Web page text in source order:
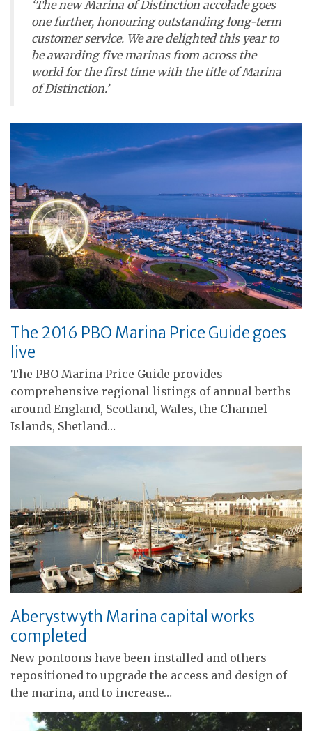
‘The new Marina of Distinction accolade goes
one further, honouring outstanding long-term
customer service. We are delighted this year to
be awarding five marinas from across the
world for the first time with the title of Marina
of Distinction.’
The 2016 PBO Marina Price Guide goes
live
The PBO Marina Price Guide provides
comprehensive regional listings of annual berths
around England, Scotland, Wales, the Channel
Islands, Shetland…
Aberystwyth Marina capital works
completed
New pontoons have been installed and others
repositioned to upgrade the access and design of
the marina, and to increase…